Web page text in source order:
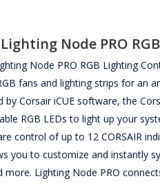
Node PRO
Node PRO RGB Lighting
fans and lighting strips for
by Corsair iCUE software, the
RGB LEDs to light up your
control of up to 12 CORSAIR
you to customize and instantly
more. Lighting Node PRO